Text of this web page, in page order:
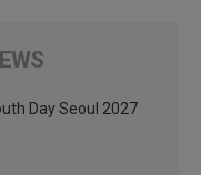
Day Seoul 2027